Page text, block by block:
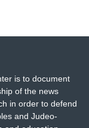
is to document
of the news
in order to defend
and Judeo-